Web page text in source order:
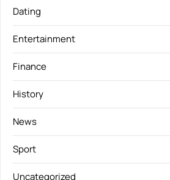
Dating
Entertainment
Finance
History
News
Sport
Uncategorized